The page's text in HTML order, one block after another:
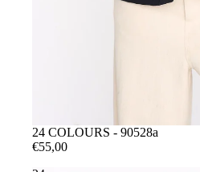
24 COLOURS - 90528a
€55,00